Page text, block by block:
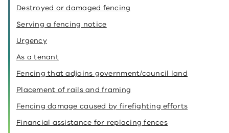
Destroyed or damaged fencing
Serving a fencing notice
Urgency
As a tenant
Fencing that adjoins government/council land
Placement of rails and framing
Fencing damage caused by firefighting efforts
Financial assistance for replacing fences